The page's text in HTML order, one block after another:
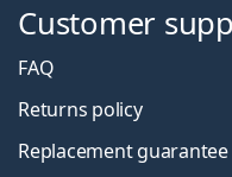
Customer
FAQ
Returns policy
Replacement guarantee